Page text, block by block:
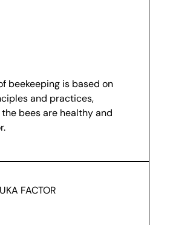
beekeeping is based on
and practices,
bees are healthy and
FACTOR